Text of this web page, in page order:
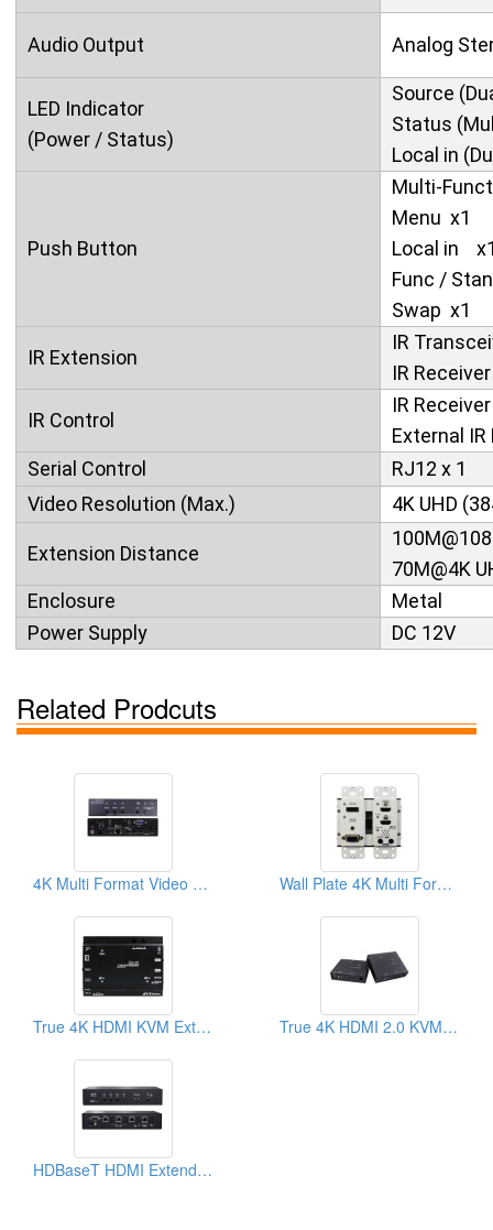
Audio Output Analog
LED Indicator
(Power / Status)
Source
Status
Local in
Push Button
Multi-
Menu x1
Local in
Func /
Swap x1
IR Extension
IR
IR
IR Control
IR
External
Serial Control
RJ12 x 1
Video Resolution (Max.)
4K UHD
Extension Distance
70M@4K
Enclosure
Metal
Power Supply
DC 12V
Related Prodcuts
4K Multi Format Video Extender Transmitter With 3 Ports Switch Wall Plate 4K Multi Format Video Extender Transmitter
True 4K HDMI KVM Extender True 4K HDMI 2.0 KVM Extender
HDBaseT HDMI Extender, Switch-Splitter Function With Auto-sensing